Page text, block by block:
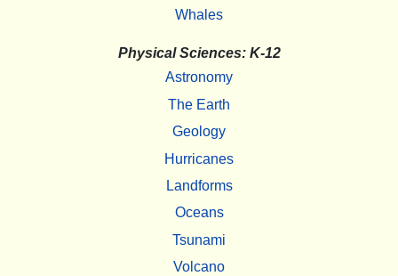
Whales
Physical Sciences: K-12
Astronomy
The Earth
Geology
Hurricanes
Landforms
Oceans
Tsunami
Volcano